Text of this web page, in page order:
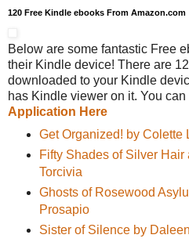
120 Free Kindle ebooks From Amazon.com
Below are some fantastic Free
their Kindle device! There are
downloaded to your Kindle
has Kindle viewer on it. You
Application Here
Get Organized! by Colette
Fifty Shades of Silver Hair
Torcivia
Ghosts of Rosewood
Prosapio
Sister of Silence by